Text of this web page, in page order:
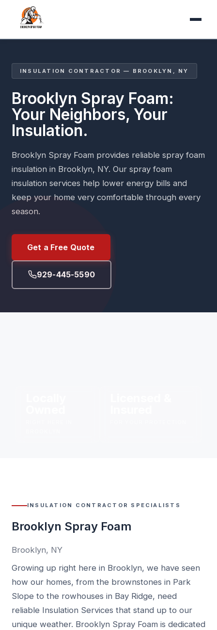
INSULATION CONTRACTOR — BROOKLYN, NY
Brooklyn Spray Foam:
Your Neighbors, Your
Insulation.
Brooklyn Spray Foam provides reliable spray foam
insulation in Brooklyn, NY. Our spray foam
insulation services help lower energy bills and
keep your home very comfortable through every
season.
Get a Free Quote
929-445-5590
INSULATION CONTRACTOR SPECIALISTS
Brooklyn Spray Foam
Brooklyn, NY
Growing up right here in Brooklyn, we have seen
how our homes, from the brownstones in Park
Slope to the rowhouses in Bay Ridge, need
reliable Insulation Services that stand up to our
unique weather. Brooklyn Spray Foam is dedicated